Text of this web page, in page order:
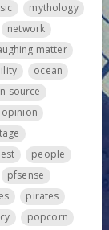
mythology
network
matter
ocean
source
opinion
people
pfsense
pirates
popcorn